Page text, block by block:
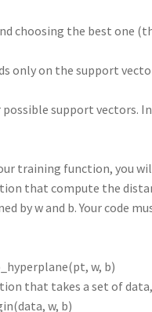
choosing the best one
only on the support
support vectors.
training function, you
that compute the
by w and b. Your code
w, b)
that takes a set of
w, b)